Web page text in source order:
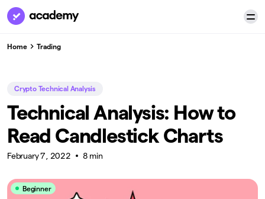
Home Trading
Crypto Technical Analysis
Technical Analysis: How to
Read Candlestick Charts
February 7, 2022 8 min
Beginner